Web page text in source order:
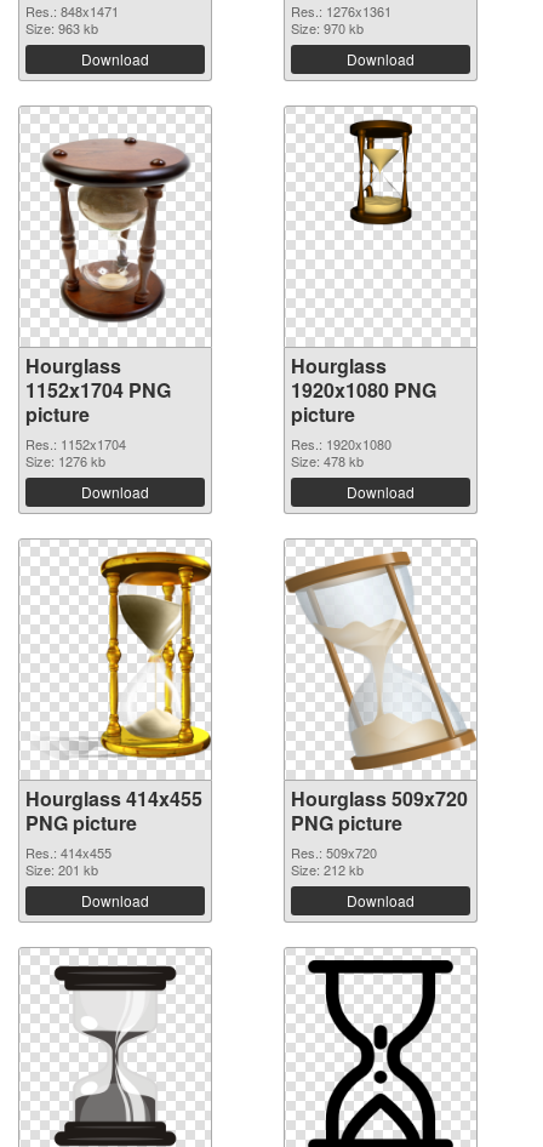
Res.: 848x1471
Size: 963 kb
Download
Res.: 1276x1361
Size: 970 kb
Download
Hourglass
1152x1704 PNG
picture
Res.: 1152x1704
Size: 1276 kb
Download
Hourglass
1920x1080 PNG
picture
Res.: 1920x1080
Size: 478 kb
Download
Hourglass 414x455
PNG picture
Res.: 414x455
Size: 201 kb
Download
Hourglass 509x720
PNG picture
Res.: 509x720
Size: 212 kb
Download